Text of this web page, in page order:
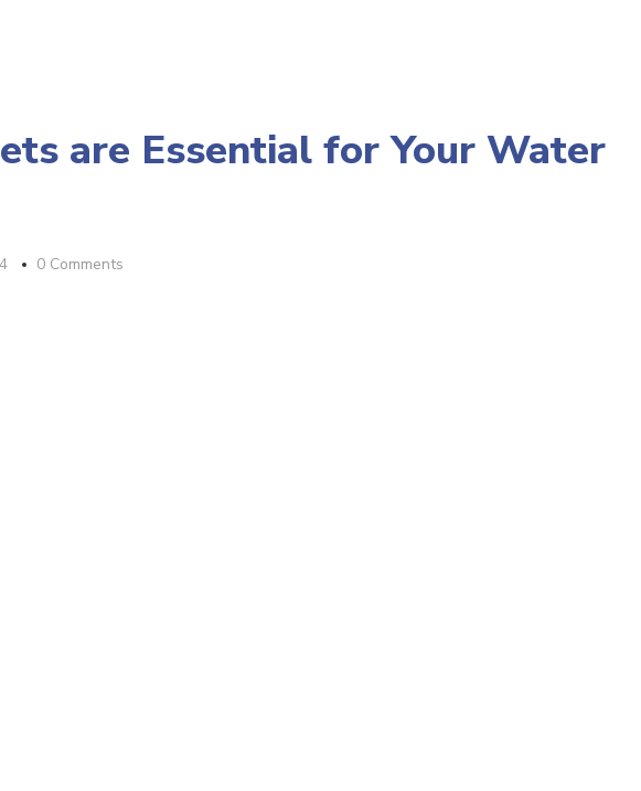
are Essential for Your Water
0 Comments